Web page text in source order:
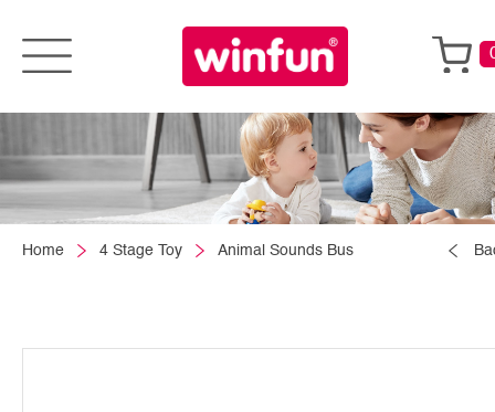
Home 4 Stage Toy Animal Sounds Bus